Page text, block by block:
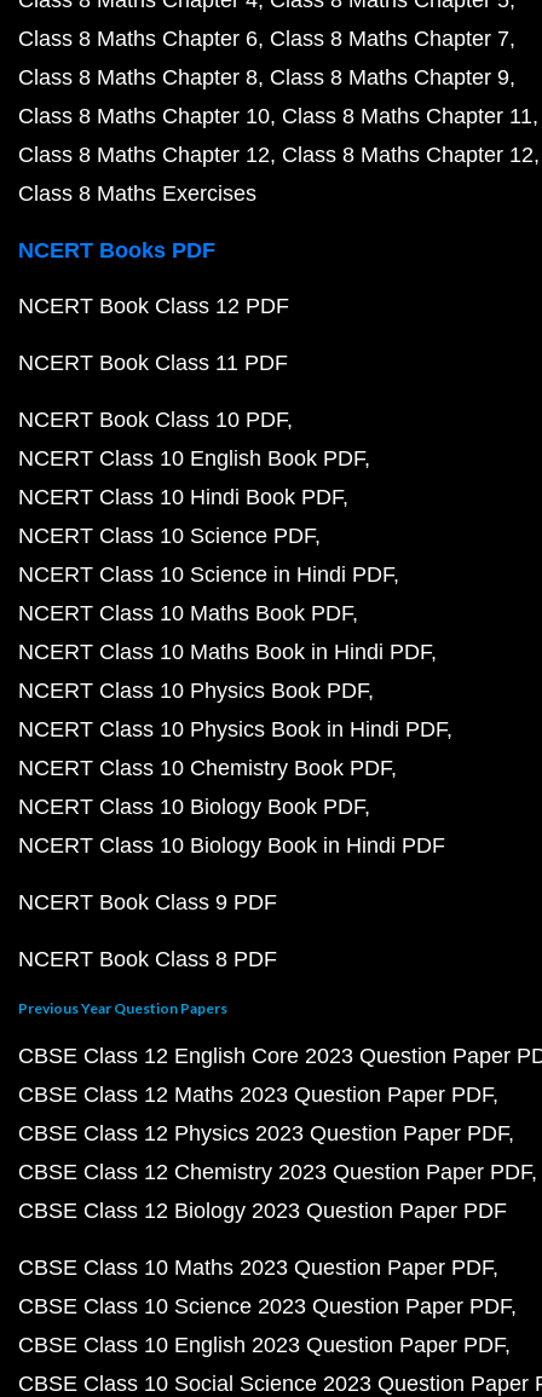
Class 8 Maths Chapter 6 Class 8 Maths Chapter 7
Class 8 Maths Chapter 8 Class 8 Maths Chapter 9
Class 8 Maths Chapter 10 Class 8 Maths Chapter 11
Class 8 Maths Chapter 12 Class 8 Maths Chapter 12
Class 8 Maths Exercises
NCERT Books PDF
NCERT Book Class 12 PDF
NCERT Book Class 11 PDF
NCERT Book Class 10 PDF
NCERT Class 10 English Book PDF
NCERT Class 10 Hindi Book PDF
NCERT Class 10 Science PDF
NCERT Class 10 Science in Hindi PDF
NCERT Class 10 Maths Book PDF
NCERT Class 10 Maths Book in Hindi PDF
NCERT Class 10 Physics Book PDF
NCERT Class 10 Physics Book in Hindi PDF
NCERT Class 10 Chemistry Book PDF
NCERT Class 10 Biology Book PDF
NCERT Class 10 Biology Book in Hindi PDF
NCERT Book Class 9 PDF
NCERT Book Class 8 PDF
Previous Year Question Papers
CBSE Class 12 English Core 2023 Question Paper
CBSE Class 12 Maths 2023 Question Paper PDF
CBSE Class 12 Physics 2023 Question Paper PDF
CBSE Class 12 Chemistry 2023 Question Paper PDF
CBSE Class 12 Biology 2023 Question Paper PDF
CBSE Class 10 Maths 2023 Question Paper PDF
CBSE Class 10 Science 2023 Question Paper PDF
CBSE Class 10 English 2023 Question Paper PDF
CBSE Class 10 Social Science 2023 Question Paper